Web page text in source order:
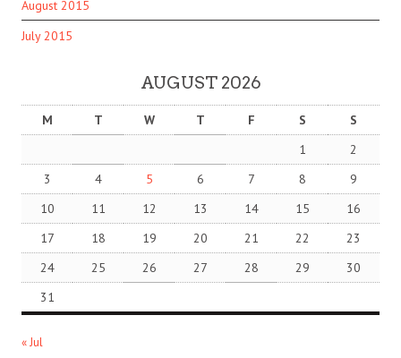
August 2015
July 2015
AUGUST 2026
M T W T F S
S
1
2
3
4 5 6 7 8
9
10
11 12 13 14 15
16
17
18 19 20 21 22
23
24
25 26 27 28 29
30
31
« Jul